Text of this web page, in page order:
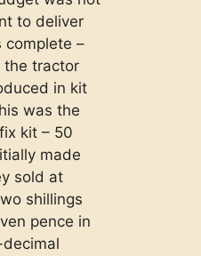
to deliver
complete –
the tractor
in kit
was the
kit – 50
made
sold at
shillings
pence in